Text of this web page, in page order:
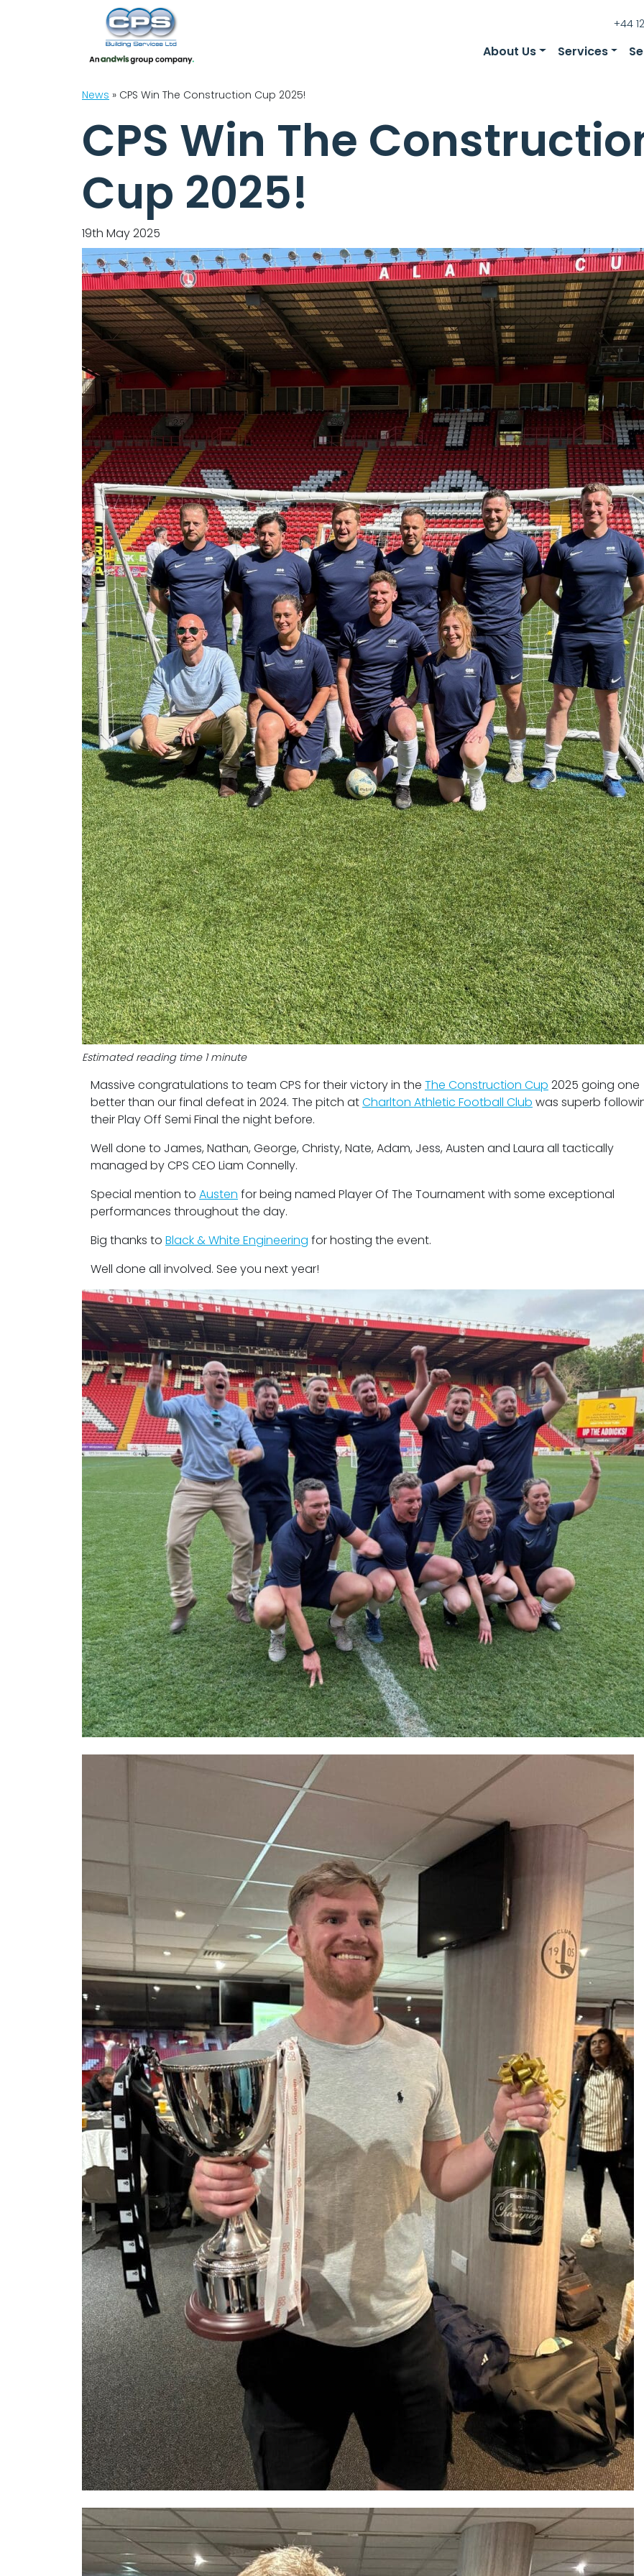
+44
About Us Services
News » CPS Win The Construction Cup 2025!
CPS Win The
Cup 2025!
19th May 2025
Estimated reading time 1 minute
Massive congratulations to team CPS for their victory in the The Construction Cup 2025 going one
better than our final defeat in 2024. The pitch atCharlton Athletic Football Club was superb
their Play Off Semi Final the night before.
Well done to James, Nathan, George, Christy, Nate, Adam, Jess, Austen and Laura all tactically
managed by CPS CEO Liam Connelly.
Special mention to Austen for being named Player Of The Tournament with some exceptional
performances throughout the day.
Big thanks to Black & White Engineering for hosting the event.
Well done all involved. See you next year!